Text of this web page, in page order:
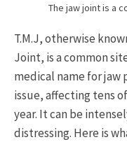
The jaw joint is a
T.M.J, otherwise
Joint, is a common
medical name for jaw
issue, affecting tens
year. It can be
distressing. Here is